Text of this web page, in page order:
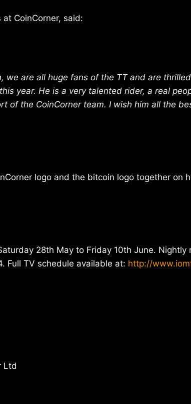
CoinCorner, said:
we are all huge fans of the TT and are
year. He is a very talented rider, a real
of the CoinCorner team. I wish him all the
logo and the bitcoin logo together on
28th May to Friday 10th June. Nightly
Full TV schedule available at: http://
Ltd